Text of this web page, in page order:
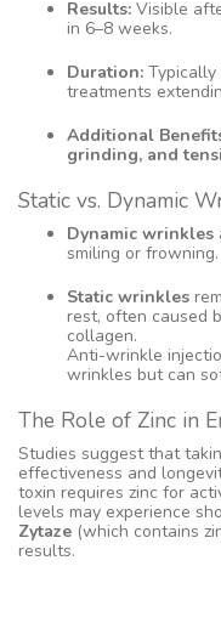
Results: Visible
in 6–8 weeks.
Duration: Typically
treatments
Additional
grinding, and
Static vs. Dynamic
Dynamic wrinkles
smiling or frowning.
Static wrinkles
rest, often caused
collagen.
Anti-wrinkle
wrinkles but can
The Role of Zinc in
Studies suggest that
effectiveness and
toxin requires zinc for
levels may experience
Zytaze (which contains
results.